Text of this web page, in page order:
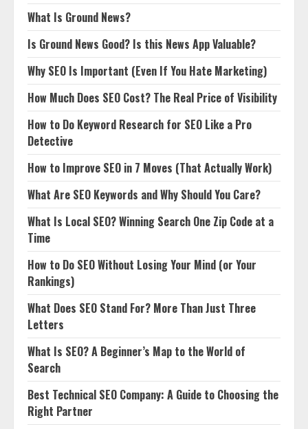
What Is Ground News?
Is Ground News Good? Is this News App Valuable?
Why SEO Is Important (Even If You Hate Marketing)
How Much Does SEO Cost? The Real Price of Visibility
How to Do Keyword Research for SEO Like a Pro
Detective
How to Improve SEO in 7 Moves (That Actually Work)
What Are SEO Keywords and Why Should You Care?
What Is Local SEO? Winning Search One Zip Code at a
Time
How to Do SEO Without Losing Your Mind (or Your
Rankings)
What Does SEO Stand For? More Than Just Three
Letters
What Is SEO? A Beginner’s Map to the World of
Search
Best Technical SEO Company: A Guide to Choosing the
Right Partner